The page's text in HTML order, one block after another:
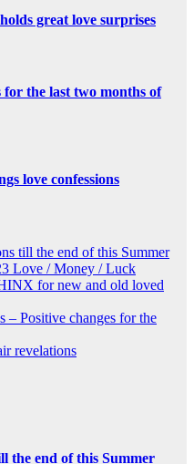
great love surprises
the last two months of
love confessions
till the end of this Summer
Love / Money / Luck
for new and old loved
– Positive changes for the
revelations
the end of this Summer